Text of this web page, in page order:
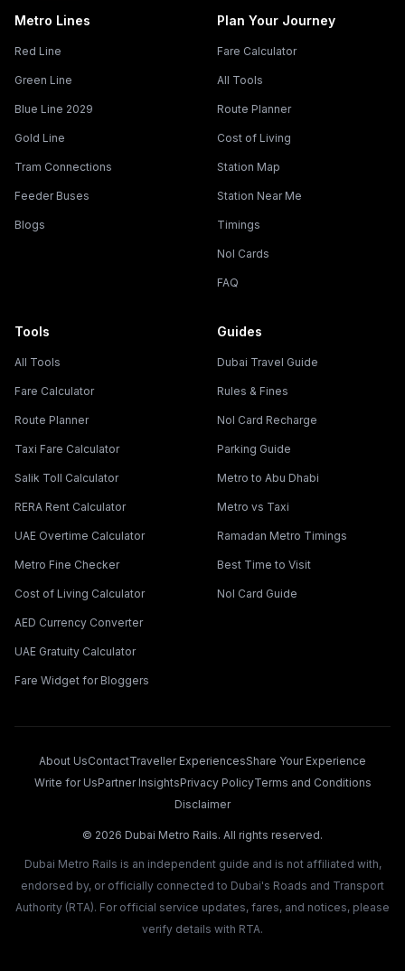
Metro Lines
Red Line
Green Line
Blue Line 2029
Gold Line
Tram Connections
Feeder Buses
Blogs
Plan Your Journey
Fare Calculator
All Tools
Route Planner
Cost of Living
Station Map
Station Near Me
Timings
Nol Cards
FAQ
Tools
All Tools
Fare Calculator
Route Planner
Taxi Fare Calculator
Salik Toll Calculator
RERA Rent Calculator
UAE Overtime Calculator
Metro Fine Checker
Cost of Living Calculator
AED Currency Converter
UAE Gratuity Calculator
Fare Widget for Bloggers
Guides
Dubai Travel Guide
Rules & Fines
Nol Card Recharge
Parking Guide
Metro to Abu Dhabi
Metro vs Taxi
Ramadan Metro Timings
Best Time to Visit
Nol Card Guide
About UsContactTraveller ExperiencesShare Your Experience
Write for UsPartner InsightsPrivacy PolicyTerms and Conditions
Disclaimer
© 2026 Dubai Metro Rails. All rights reserved.
Dubai Metro Rails is an independent guide and is not affiliated with,
endorsed by, or officially connected to Dubai's Roads and Transport
Authority (RTA). For official service updates, fares, and notices, please
verify details with RTA.